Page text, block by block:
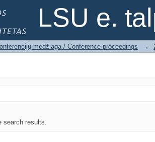
LSU e.
medžiaga / Conference proceedings →
search results.